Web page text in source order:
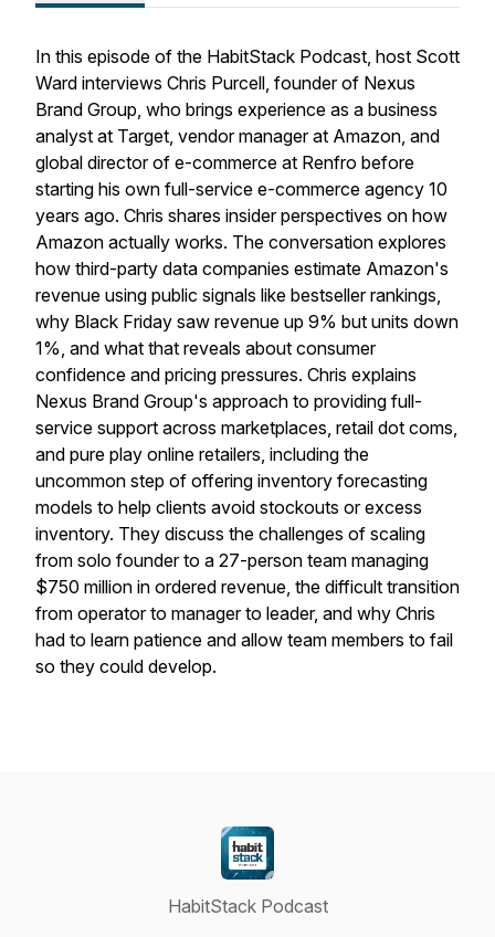
In this episode of the HabitStack Podcast, host Scott
Ward interviews Chris Purcell, founder of Nexus
Brand Group, who brings experience as a business
analyst at Target, vendor manager at Amazon, and
global director of e-commerce at Renfro before
starting his own full-service e-commerce agency 10
years ago. Chris shares insider perspectives on how
Amazon actually works. The conversation explores
how third-party data companies estimate Amazon's
revenue using public signals like bestseller rankings,
why Black Friday saw revenue up 9% but units down
1%, and what that reveals about consumer
confidence and pricing pressures. Chris explains
Nexus Brand Group's approach to providing full-
service support across marketplaces, retail dot coms,
and pure play online retailers, including the
uncommon step of offering inventory forecasting
models to help clients avoid stockouts or excess
inventory. They discuss the challenges of scaling
from solo founder to a 27-person team managing
$750 million in ordered revenue, the difficult transition
from operator to manager to leader, and why Chris
had to learn patience and allow team members to fail
so they could develop.
HabitStack Podcast